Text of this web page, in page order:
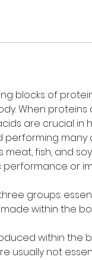
blocks of
When
are crucial
performing
fish, and
or
groups:
within the
within the
usually not